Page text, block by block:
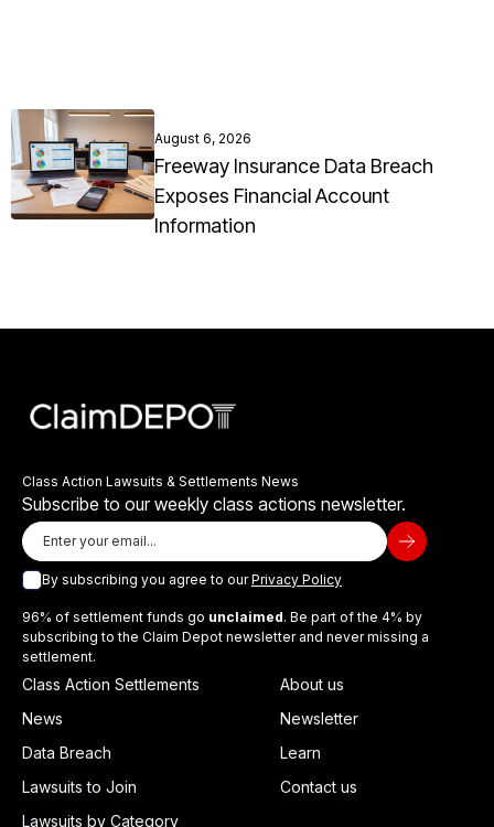
August 6, 2026
Freeway Insurance Data Breach
Exposes Financial Account
Information
Class Action Lawsuits & Settlements News
Subscribe to our weekly class actions newsletter.
By subscribing you agree to ourPrivacy Policy
96% of settlement funds go unclaimed. Be part of the 4% by
subscribing to the Claim Depot newsletter and never missing a
settlement.
Class Action Settlements
News
Data Breach
Lawsuits to Join
Lawsuits by Category
About us
Newsletter
Learn
Contact us